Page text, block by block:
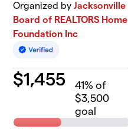
Organized byJacksonville
Board of REALTORS Home
Foundation Inc
$1,455 41% of
$3,500
goal